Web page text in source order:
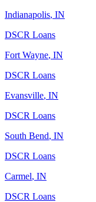
Indianapolis, IN
DSCR Loans
Fort Wayne, IN
DSCR Loans
Evansville, IN
DSCR Loans
South Bend, IN
DSCR Loans
Carmel, IN
DSCR Loans